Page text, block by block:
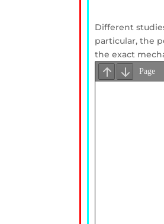
Different
particular,the
theexact